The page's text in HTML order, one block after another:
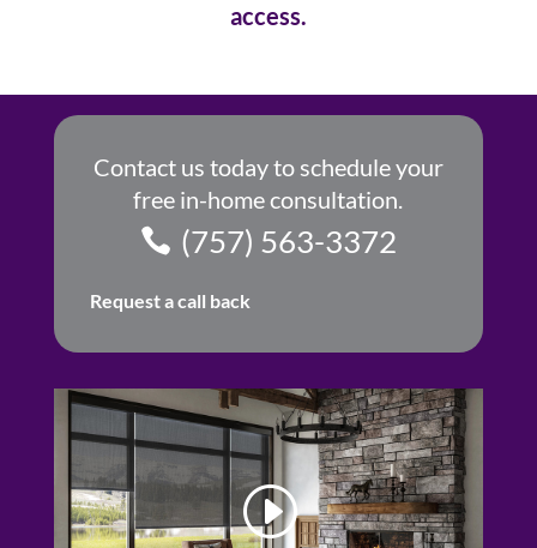
access.
Contact us today to schedule your
free in-home consultation.
(757) 563-3372
Request a call back